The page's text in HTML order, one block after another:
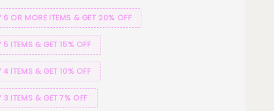
6 OR MORE ITEMS & GET 20% OFF
5 ITEMS & GET 15% OFF
4 ITEMS & GET 10% OFF
3 ITEMS & GET 7% OFF